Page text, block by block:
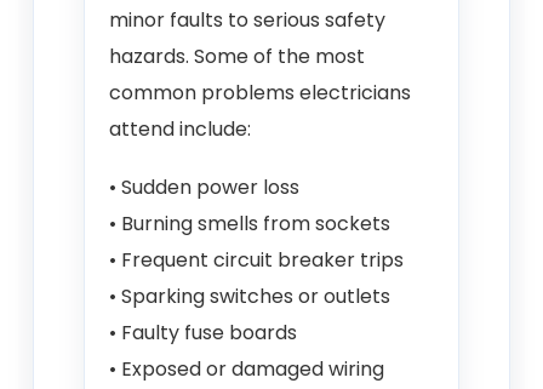
minor faults to serious safety
hazards. Some of the most
common problems electricians
attend include:
• Sudden power loss
• Burning smells from sockets
• Frequent circuit breaker trips
• Sparking switches or outlets
• Faulty fuse boards
• Exposed or damaged wiring